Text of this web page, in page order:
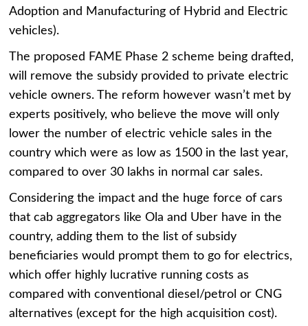
Adoption and Manufacturing of Hybrid and Electric
vehicles).
The proposed FAME Phase 2 scheme being drafted,
will remove the subsidy provided to private electric
vehicle owners. The reform however wasn’t met by
experts positively, who believe the move will only
lower the number of electric vehicle sales in the
country which were as low as 1500 in the last year,
compared to over 30 lakhs in normal car sales.
Considering the impact and the huge force of cars
that cab aggregators like Ola and Uber have in the
country, adding them to the list of subsidy
beneficiaries would prompt them to go for electrics,
which offer highly lucrative running costs as
compared with conventional diesel/petrol or CNG
alternatives (except for the high acquisition cost).